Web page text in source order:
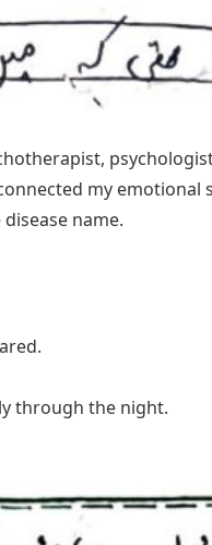
my
name.
through the night.